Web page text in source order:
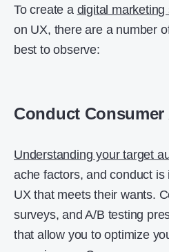
To create a digital marketing
on UX, there are a number
best to observe:
Conduct
Understanding your target
ache factors, and conduct
UX that meets their wants.
surveys, and A/B testing
that allow you to optimize